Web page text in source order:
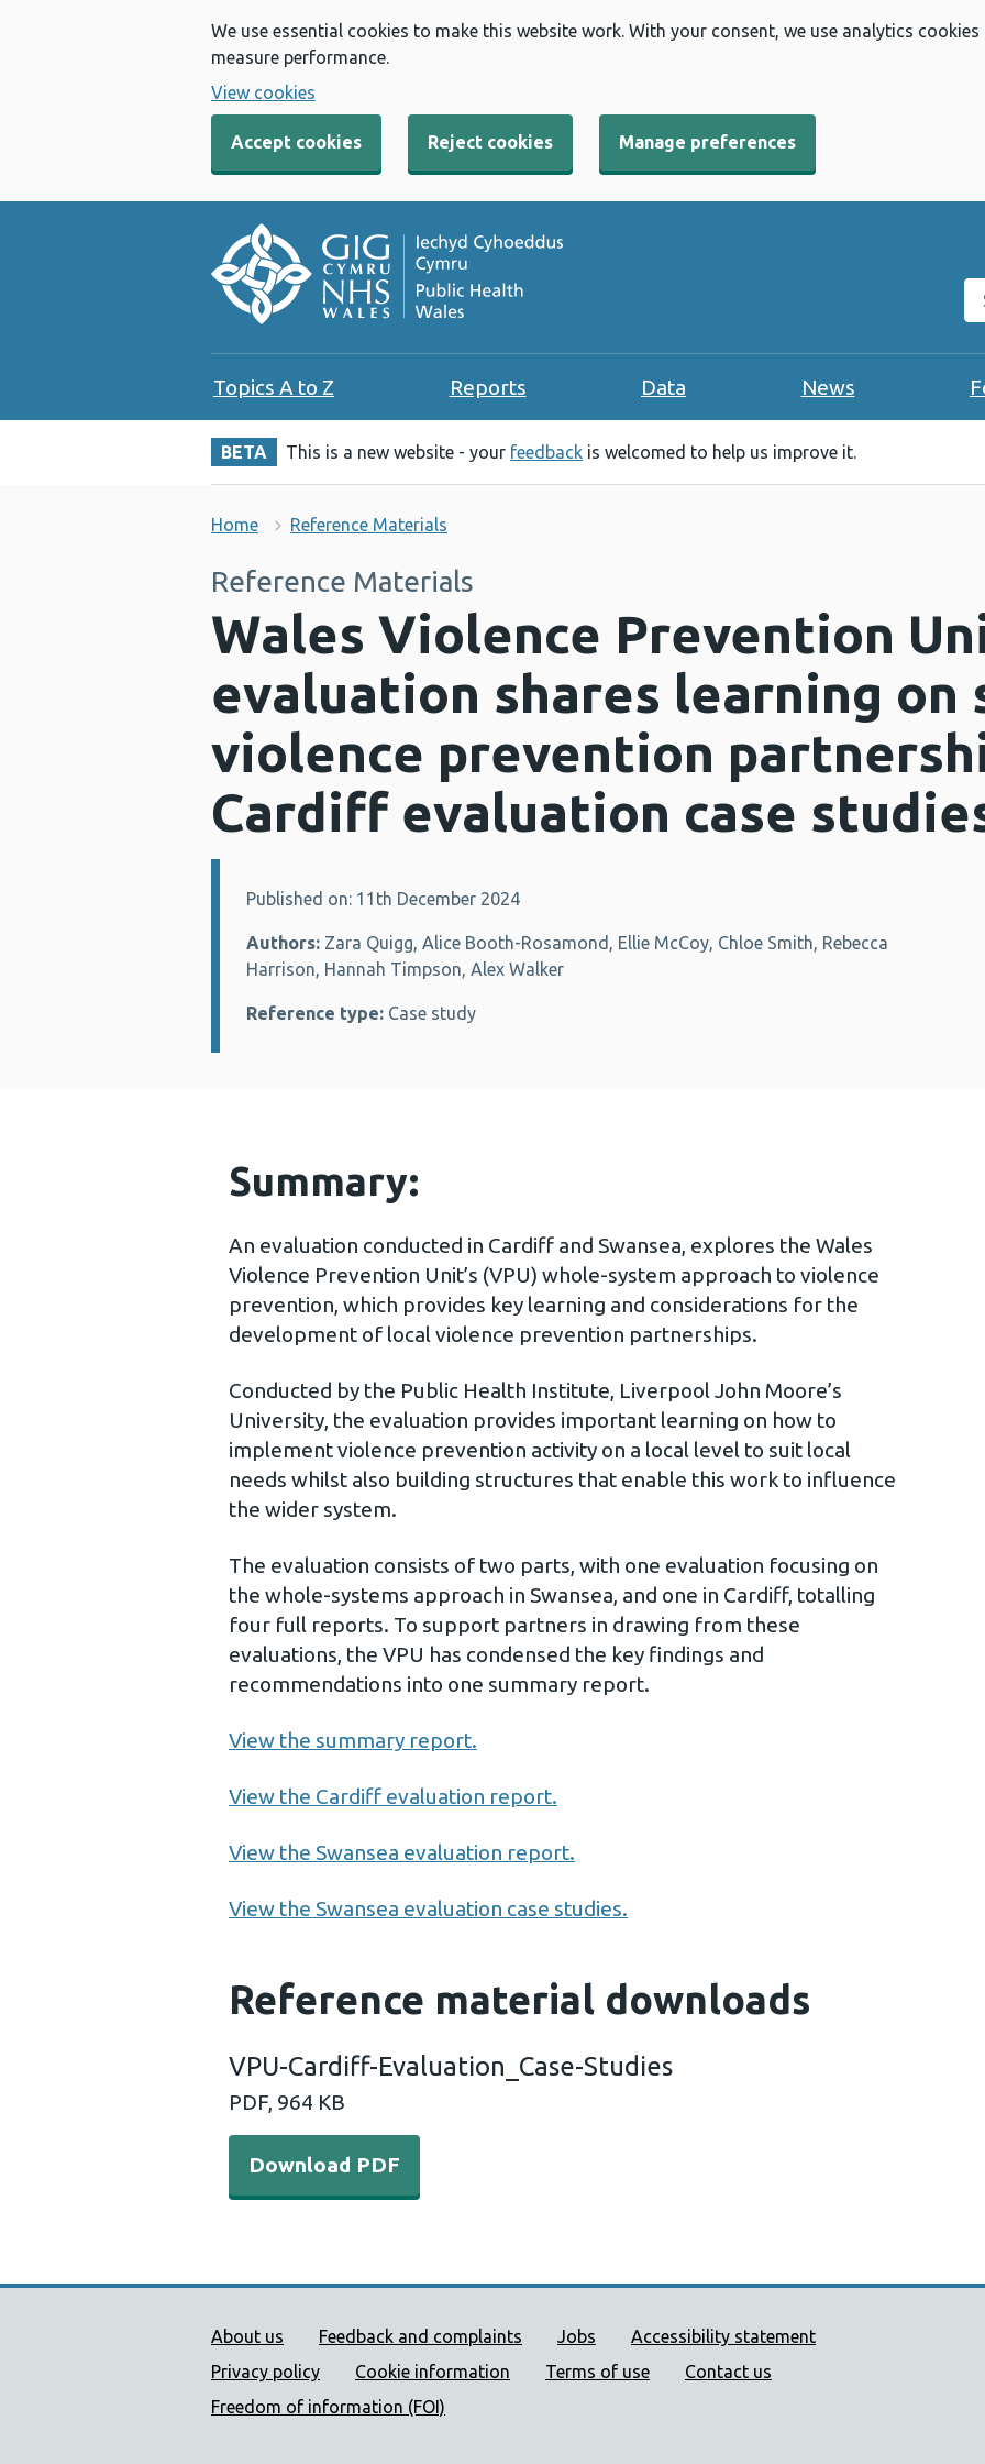
We use essential cookies to make this website work. With your consent, we use analytics
measure performance.
View cookies
Accept cookies Reject cookies Manage preferences
Topics A to Z Reports Data News
BETA This is a new website - your feedback is welcomed to help us improve it.
Home Reference Materials
Reference Materials
Wales Violence Prevention
evaluation shares learning on
violence prevention
Cardiff evaluation case
Details:
Published on: 11th December 2024
Authors: Zara Quigg, Alice Booth-Rosamond, Ellie McCoy, Chloe Smith, Rebecca
Harrison, Hannah Timpson, Alex Walker
Reference type: Case study
Summary:
An evaluation conducted in Cardiff and Swansea, explores the Wales
Violence Prevention Unit’s (VPU) whole-system approach to violence
prevention, which provides key learning and considerations for the
development of local violence prevention partnerships.
Conducted by the Public Health Institute, Liverpool John Moore’s
University, the evaluation provides important learning on how to
implement violence prevention activity on a local level to suit local
needs whilst also building structures that enable this work to influence
the wider system.
The evaluation consists of two parts, with one evaluation focusing on
the whole-systems approach in Swansea, and one in Cardiff, totalling
four full reports. To support partners in drawing from these
evaluations, the VPU has condensed the key findings and
recommendations into one summary report.
View the summary report.
View the Cardiff evaluation report.
View the Swansea evaluation report.
View the Swansea evaluation case studies.
Reference material downloads
VPU-Cardiff-Evaluation_Case-Studies
PDF, 964 KB
Download PDF
Public Health Wales Support links
About us Feedback and complaints Jobs
Accessibility statement
Privacy policy
Cookie information Terms of use
Contact us
Freedom of information (FOI)